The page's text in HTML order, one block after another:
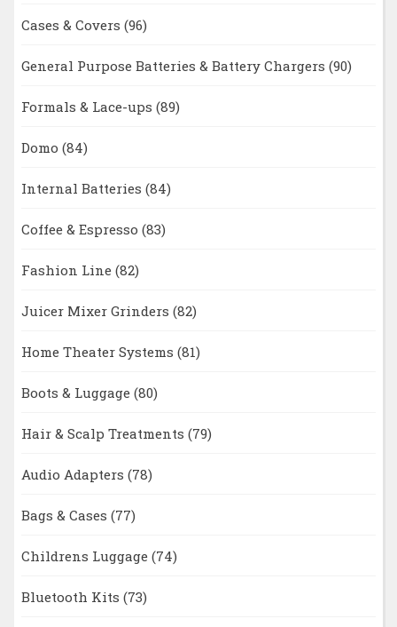
Cases & Covers (96)
General Purpose Batteries & Battery Chargers (90)
Formals & Lace-ups (89)
Domo (84)
Internal Batteries (84)
Coffee & Espresso (83)
Fashion Line (82)
Juicer Mixer Grinders (82)
Home Theater Systems (81)
Boots & Luggage (80)
Hair & Scalp Treatments (79)
Audio Adapters (78)
Bags & Cases (77)
Childrens Luggage (74)
Bluetooth Kits (73)